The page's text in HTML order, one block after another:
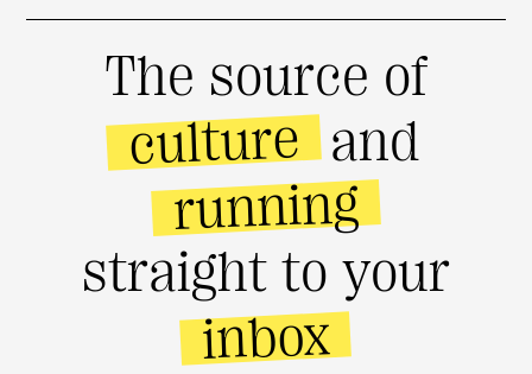
The source of
culture and
running
straight to your
inbox